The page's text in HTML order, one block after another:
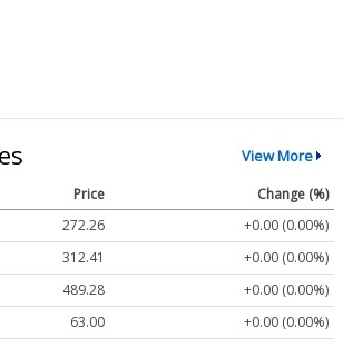
View More
Price
Change (%)
272.26
+0.00 (0.00%)
312.41
+0.00 (0.00%)
489.28
+0.00 (0.00%)
63.00
+0.00 (0.00%)